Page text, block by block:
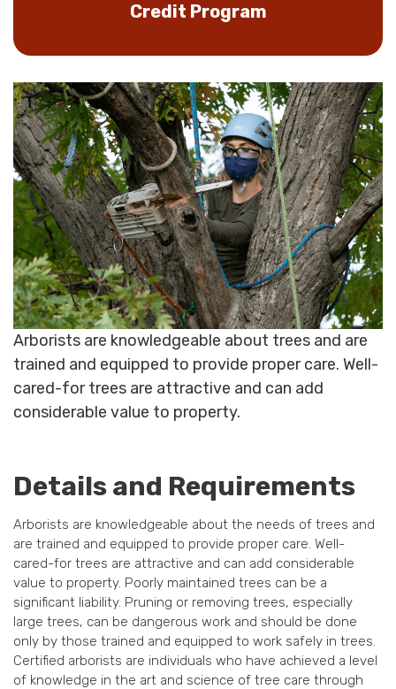
Credit Program
Arborists are knowledgeable about trees and are
trained and equipped to provide proper care. Well-
cared-for trees are attractive and can add
considerable value to property.
Details and Requirements
Arborists are knowledgeable about the needs of trees and
are trained and equipped to provide proper care. Well-
cared-for trees are attractive and can add considerable
value to property. Poorly maintained trees can be a
significant liability. Pruning or removing trees, especially
large trees, can be dangerous work and should be done
only by those trained and equipped to work safely in trees.
Certified arborists are individuals who have achieved a level
of knowledge in the art and science of tree care through